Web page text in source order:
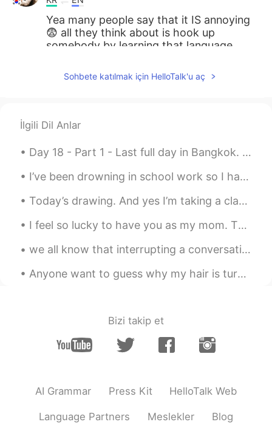
Yea many people say that it IS annoying
😨 all they think about is hook up
somebody by learning that language
kidy 2020.08.14 13:22
한국도 비슷하다면 비슷...
KR EN
한국도 이런거 있어요
Sohbete katılmak için HelloTalk'u aç
İlgili Dil Anlar
Day 18 - Part 1 - Last full day in Bangkok. Thipsamai Pad Thai is delicious. First time eating...
I’ve been drowning in school work so I haven’t been able to respond to messages. I’m using my b...
Today’s drawing. And yes I’m taking a class online from class101 to get better at drawing. My nex...
I feel so lucky to have you as my mom. Thanks for always believing in me and doing so much for me...
we all know that interrupting a conversation is generally frowned upon 🤪 but here's how to do it ...
Anyone want to guess why my hair is turning a lighter color? I have no idea why it's happening. ...
Bizi takip et
AI Grammar Press Kit HelloTalk Web
Language Partners Meslekler Blog